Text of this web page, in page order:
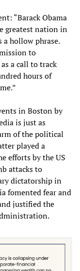
“Barack Obama
greatest nation in
hollow phrase.
to
a call to track
hours of
in Boston by
is just as
of the political
played a
efforts by the US
attacks to
dictatorship in
fomented fear and
justified the